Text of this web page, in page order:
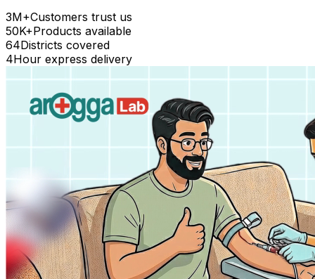
3M+Customers trust us
50K+Products available
64Districts covered
4Hour express delivery